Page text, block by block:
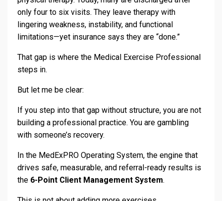
only four to six visits. They leave therapy with
lingering weakness, instability, and functional
limitations—yet insurance says they are “done.”
That gap is where the Medical Exercise Professional
steps in.
But let me be clear:
If you step into that gap without structure, you are not
building a professional practice. You are gambling
with someone’s recovery.
In the MedExPRO Operating System, the engine that
drives safe, measurable, and referral-ready results is
the 6-Point Client Management System.